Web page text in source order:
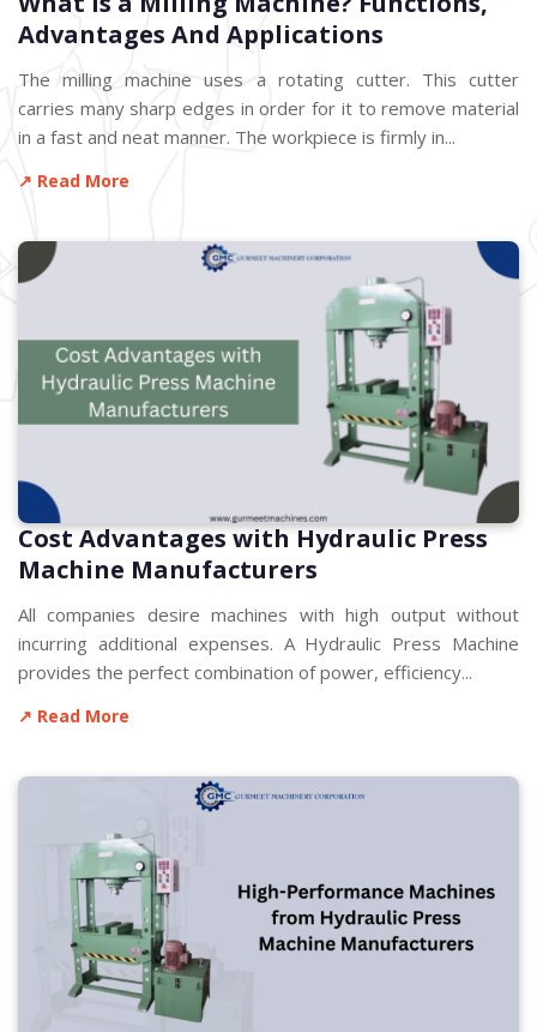
Advantages And Applications
The milling machine uses a rotating cutter. This cutter
carries many sharp edges in order for it to remove material
in a fast and neat manner. The workpiece is firmly in...
↗ Read More
Cost Advantages with Hydraulic Press
Machine Manufacturers
All companies desire machines with high output without
incurring additional expenses. A Hydraulic Press Machine
provides the perfect combination of power, efficiency...
↗ Read More